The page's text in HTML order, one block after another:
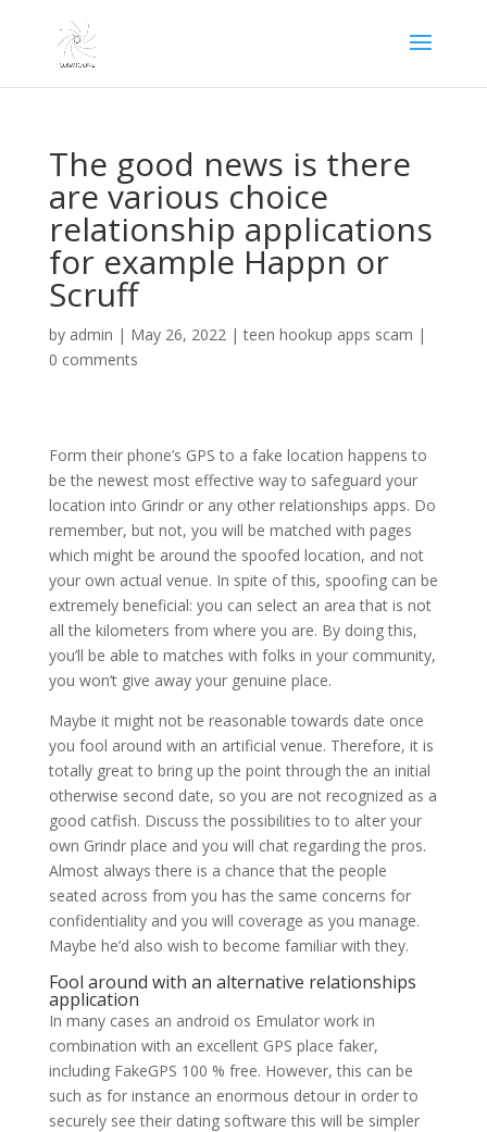
The good news is there
are various choice
relationship applications
for example Happn or
Scruff
by admin | May 26, 2022|teen hookup apps scam |
0 comments
Form their phone’s GPS to a fake location happens to
be the newest most effective way to safeguard your
location into Grindr or any other relationships apps. Do
remember, but not, you will be matched with pages
which might be around the spoofed location, and not
your own actual venue. In spite of this, spoofing can be
extremely beneficial: you can select an area that is not
all the kilometers from where you are. By doing this,
you’ll be able to matches with folks in your community,
you won’t give away your genuine place.
Maybe it might not be reasonable towards date once
you fool around with an artificial venue. Therefore, it is
totally great to bring up the point through the an initial
otherwise second date, so you are not recognized as a
good catfish. Discuss the possibilities to to alter your
own Grindr place and you will chat regarding the pros.
Almost always there is a chance that the people
seated across from you has the same concerns for
confidentiality and you will coverage as you manage.
Maybe he’d also wish to become familiar with they.
Fool around with an alternative relationships
application
In many cases an android os Emulator work in
combination with an excellent GPS place faker,
including FakeGPS 100 % free. However, this can be
such as for instance an enormous detour in order to
securely see their dating software this will be simpler